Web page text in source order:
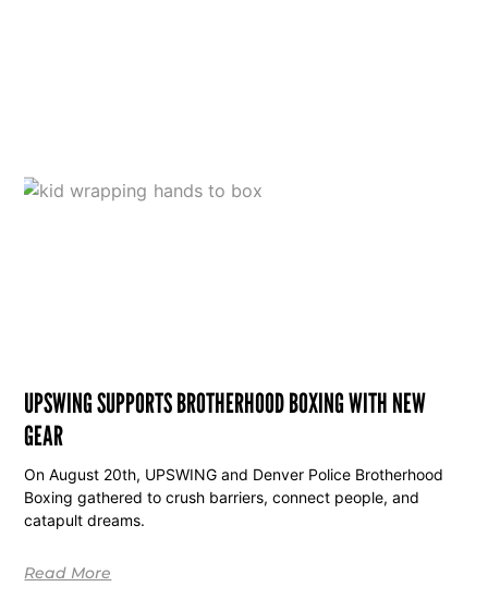
UPSWING SUPPORTS BROTHERHOOD BOXING WITH NEW
GEAR
On August 20th, UPSWING and Denver Police Brotherhood
Boxing gathered to crush barriers, connect people, and
catapult dreams.
Read More